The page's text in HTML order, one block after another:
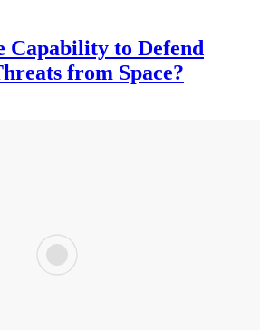
Capability to Defend
from Space?